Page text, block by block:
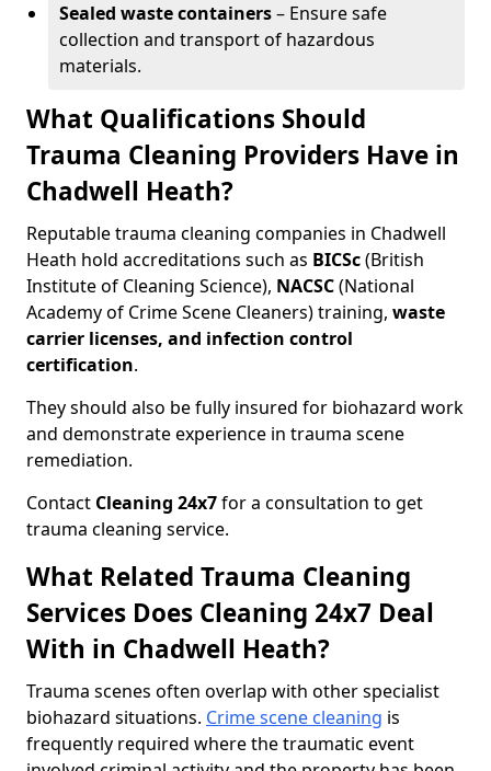
Sealed waste containers– Ensure safe
collection and transport of hazardous
materials.
What Qualifications Should
Trauma Cleaning Providers Have in
Chadwell Heath?
Reputable trauma cleaning companies in Chadwell
Heath hold accreditations such as BICSc(British
Institute of Cleaning Science), NACSC(National
Academy of Crime Scene Cleaners) training, waste
carrier licenses, and infection control
certification.
They should also be fully insured for biohazard work
and demonstrate experience in trauma scene
remediation.
Contact Cleaning 24x7for a consultation to get
trauma cleaning service.
What Related Trauma Cleaning
Services Does Cleaning 24x7 Deal
With in Chadwell Heath?
Trauma scenes often overlap with other specialist
biohazard situations. Crime scene cleaning is
frequently required where the traumatic event